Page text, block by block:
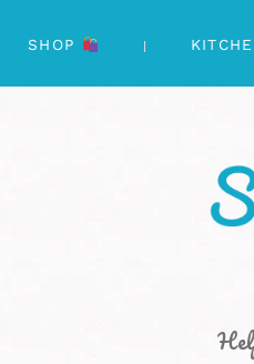
SHOP